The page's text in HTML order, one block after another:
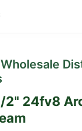
2" 24fv8